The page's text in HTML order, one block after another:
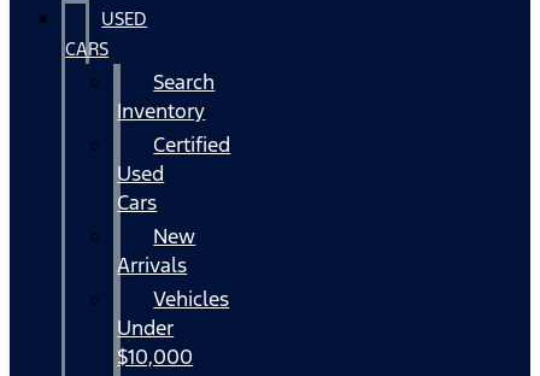
USED
CARS
Search
Inventory
Certified
Used
Cars
New
Arrivals
Vehicles
Under
$10,000